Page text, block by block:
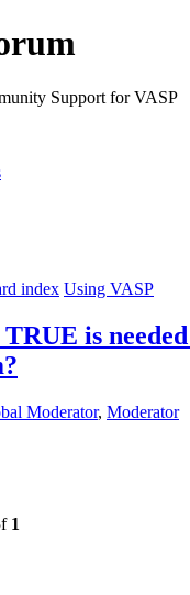
Support for VASP
index Using VASP
is
Moderator, Moderator
1